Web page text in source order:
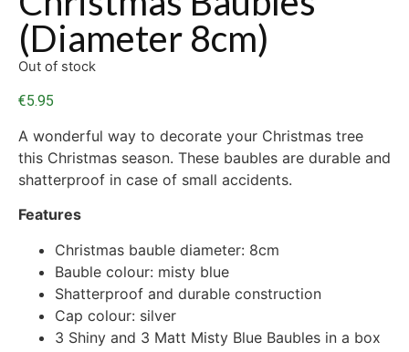
(Diameter 8cm)
€5.95
A wonderful way to decorate your Christmas tree
this Christmas season. These baubles are durable and
shatterproof in case of small accidents.
Features
Christmas bauble diameter: 8cm
Bauble colour: misty blue
Shatterproof and durable construction
Cap colour: silver
3 Shiny and 3 Matt Misty Blue Baubles in a box
Out of stock